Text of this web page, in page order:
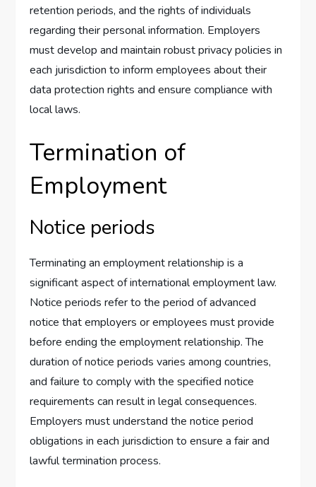
retention periods, and the rights of individuals
regarding their personal information. Employers
must develop and maintain robust privacy policies in
each jurisdiction to inform employees about their
data protection rights and ensure compliance with
local laws.
Termination of
Employment
Notice periods
Terminating an employment relationship is a
significant aspect of international employment law.
Notice periods refer to the period of advanced
notice that employers or employees must provide
before ending the employment relationship. The
duration of notice periods varies among countries,
and failure to comply with the specified notice
requirements can result in legal consequences.
Employers must understand the notice period
obligations in each jurisdiction to ensure a fair and
lawful termination process.